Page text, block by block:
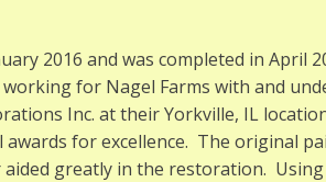
2016 and was completed in April
working for Nagel Farms with and
Inc. at their Yorkville, IL
awards for excellence. The original
greatly in the restoration.